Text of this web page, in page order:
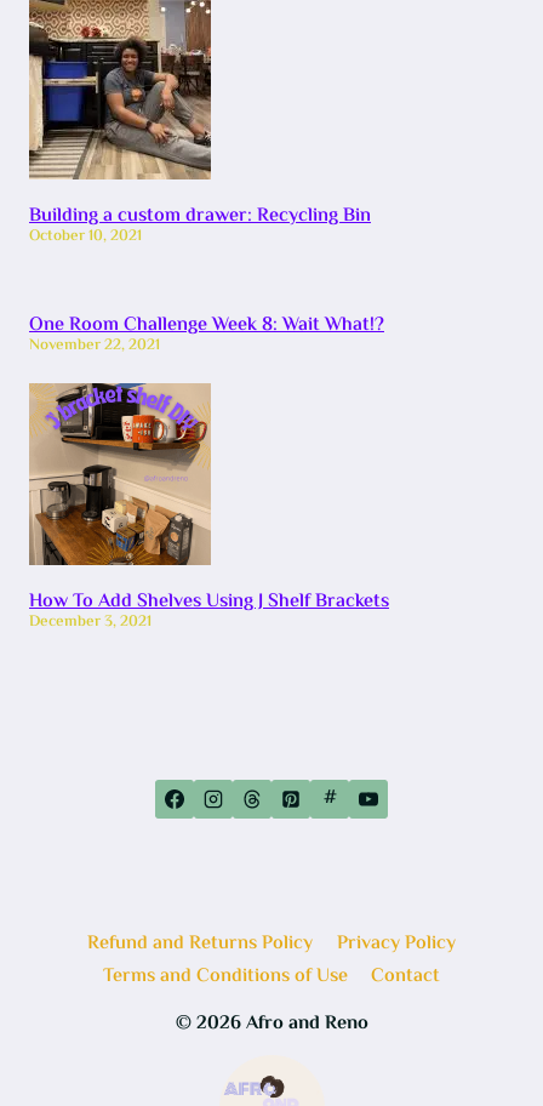
Building a custom drawer: Recycling Bin
October 10, 2021
One Room Challenge Week 8: Wait What!?
November 22, 2021
How To Add Shelves Using J Shelf Brackets
December 3, 2021
#
Refund and Returns Policy
Privacy Policy
Terms and Conditions of Use
Contact
© 2026 Afro and Reno